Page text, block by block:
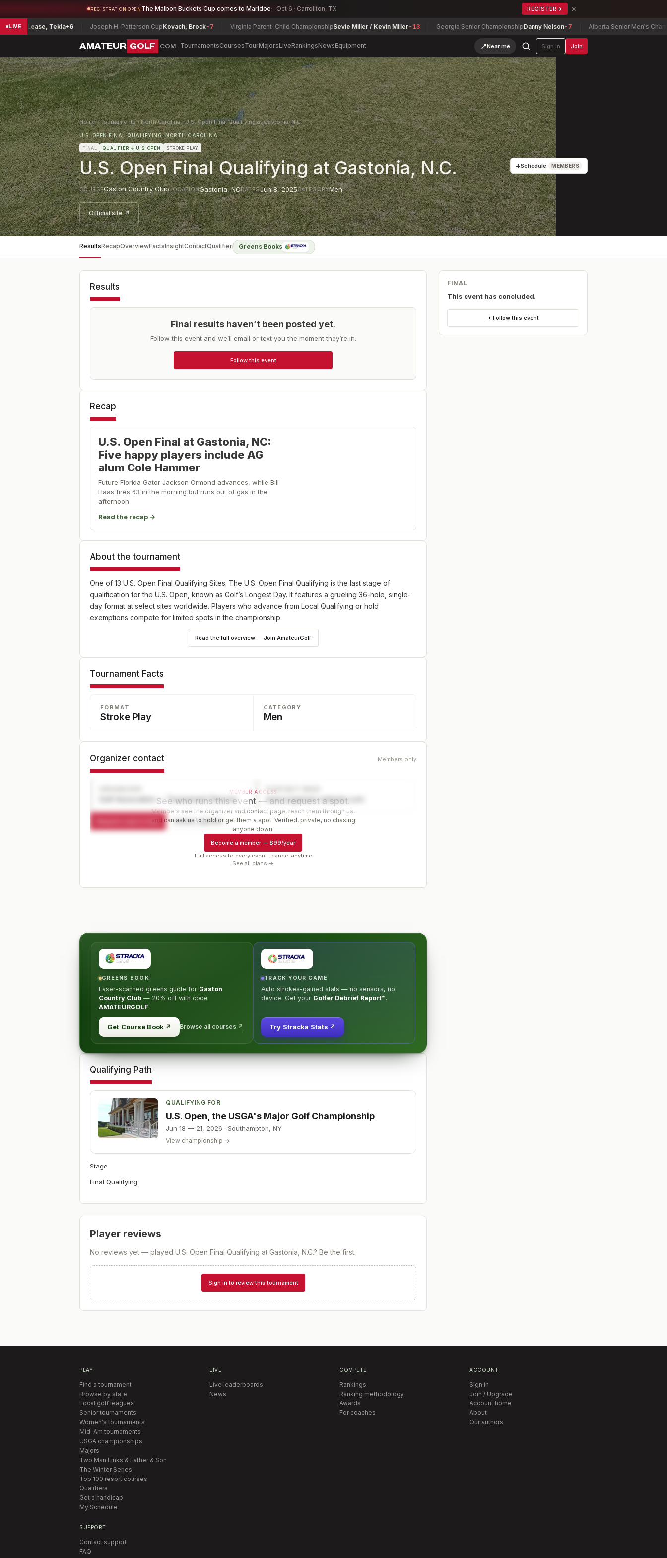
REGISTRATION OPEN The Malbon Buckets Cup comes to Maridoe Oct 6 · Carrollton, TX REGISTER → ×
LIVE
Lease, Tekla+6 Joseph H. Patterson CupKovach, Brock-7 Virginia Parent-Child ChampionshipSevie Miller / Kevin Miller-13 Georgia Senior ChampionshipDanny Nelson -7 Alberta Senior Men's
AMATEUR GOLF .COM TournamentsCoursesTourMajorsLiveRankingsNewsEquipment 📍Near me Sign in Join
Home›Tournaments›North Carolina›U.S. Open Final Qualifying at Gastonia, N.C.
U.S. OPEN FINAL QUALIFYING: NORTH CAROLINA
FINAL QUALIFIER → U.S. OPEN STROKE PLAY
U.S. Open Final Qualifying at Gastonia, N.C. +Schedule MEMBERS
COURSEGaston Country ClubLOCATIONGastonia,NCDATESJun 8, 2025CATEGORYMen
Official site ↗
ResultsRecapOverviewFactsInsightContactQualifier Greens Books
Results
Final results haven’t been posted yet.
Follow this event and we’ll email or text you the moment they’re in.
Follow this event
Recap
U.S. Open Final at Gastonia, NC:
Five happy players include AG
alum Cole Hammer
Future Florida Gator Jackson Ormond advances, while Bill
Haas fires 63 in the morning but runs out of gas in the
afternoon
Read the recap →
About the tournament
One of 13 U.S. Open Final Qualifying Sites. The U.S. Open Final Qualifying is the last stage of
qualification for the U.S. Open, known as Golf’s Longest Day. It features a grueling 36-hole, single-
day format at select sites worldwide. Players who advance from Local Qualifying or hold
exemptions compete for limited spots in the championship.
Read the full overview — Join AmateurGolf
Tournament Facts
FORMAT
Stroke Play
CATEGORY
Men
Organizer contact Members only
Golf Association — Tournament Director
CONTACT PAGE
www.organizer-website.com
Request a spot or hold Contact organizer
MEMBER ACCESS
See who runs this event — and request a spot.
Members see the organizer and contact page, reach them through us,
and can ask us to hold or get them a spot. Verified, private, no chasing
anyone down.
Become a member — $99/year
Full access to every event · cancel anytime
See all plans →
GREENS BOOK
Laser-scanned greens guide for Gaston
Country Club — 20% off with code
AMATEURGOLF.
Get Course Book↗ Browse all courses ↗
TRACK YOUR GAME
Auto strokes-gained stats — no sensors, no
device. Get your Golfer Debrief Report™.
Try Stracka Stats ↗
Qualifying Path
QUALIFYING FOR
U.S. Open, the USGA's Major Golf Championship
Jun 18 — 21, 2026 · Southampton, NY
View championship →
Stage
Final Qualifying
Player reviews
No reviews yet — played U.S. Open Final Qualifying at Gastonia, N.C.? Be the first.
Sign in to review this tournament
FINAL
This event has concluded.
+ Follow this event
PLAY
Find a tournament
Browse by state
Local golf leagues
Senior tournaments
Women's tournaments
Mid-Am tournaments
USGA championships
Majors
Two Man Links & Father & Son
The Winter Series
Top 100 resort courses
Qualifiers
Get a handicap
My Schedule
LIVE
Live leaderboards
News
COMPETE
Rankings
Ranking methodology
Awards
For coaches
ACCOUNT
Sign in
Join / Upgrade
Account home
About
Our authors
SUPPORT
Contact support
FAQ